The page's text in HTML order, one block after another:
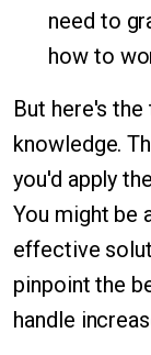
need to
how to
But here's
knowledge.
you'd apply
You might be
effective
pinpoint the
handle